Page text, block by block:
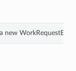
a new